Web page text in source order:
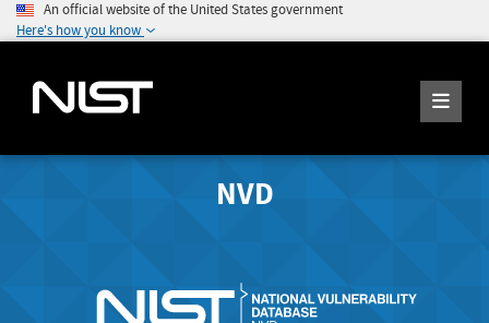
An official website of the United States government
Here's how you know
NVD